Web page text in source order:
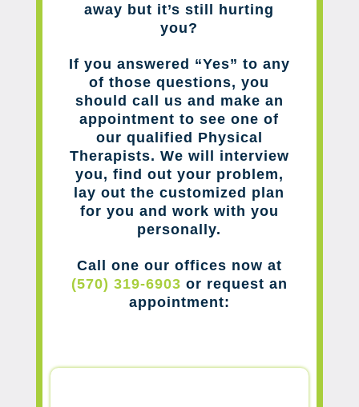
away but it’s still hurting
you?
If you answered “Yes” to any
of those questions, you
should call us and make an
appointment to see one of
our qualified Physical
Therapists. We will interview
you, find out your problem,
lay out the customized plan
for you and work with you
personally.
Call one our offices now at
(570) 319-6903 or request an
appointment: